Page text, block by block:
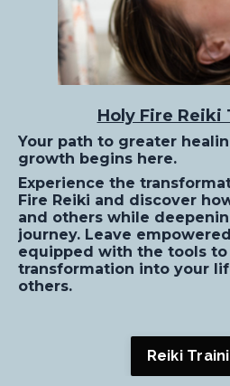
Holy Fire Reiki
Your path to greater
growth begins here.
Experience the
Fire Reiki and discover
and others while
journey. Leave
equipped with the tools to
transformation into your
others.
Reiki